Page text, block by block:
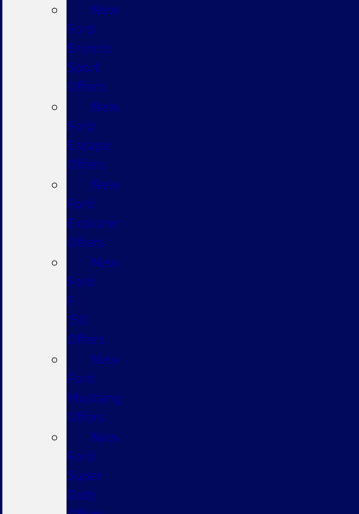
New
Ford
Bronco
Sport
Offers
New
Ford
Escape
Offers
New
Ford
Explorer
Offers
New
Ford
F-
150
Offers
New
Ford
Mustang
Offers
New
Ford
Super
Duty